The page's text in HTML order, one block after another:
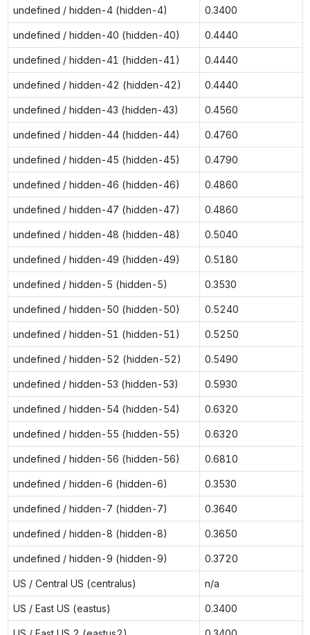
undefined / hidden-4 (hidden-4) 0.3400
undefined / hidden-40 (hidden-40) 0.4440
undefined / hidden-41 (hidden-41) 0.4440
undefined / hidden-42 (hidden-42) 0.4440
undefined / hidden-43 (hidden-43) 0.4560
undefined / hidden-44 (hidden-44) 0.4760
undefined / hidden-45 (hidden-45) 0.4790
undefined / hidden-46 (hidden-46) 0.4860
undefined / hidden-47 (hidden-47) 0.4860
undefined / hidden-48 (hidden-48) 0.5040
undefined / hidden-49 (hidden-49) 0.5180
undefined / hidden-5 (hidden-5) 0.3530
undefined / hidden-50 (hidden-50) 0.5240
undefined / hidden-51 (hidden-51) 0.5250
undefined / hidden-52 (hidden-52) 0.5490
undefined / hidden-53 (hidden-53) 0.5930
undefined / hidden-54 (hidden-54) 0.6320
undefined / hidden-55 (hidden-55) 0.6320
undefined / hidden-56 (hidden-56) 0.6810
undefined / hidden-6 (hidden-6) 0.3530
undefined / hidden-7 (hidden-7) 0.3640
undefined / hidden-8 (hidden-8) 0.3650
undefined / hidden-9 (hidden-9) 0.3720
US / Central US (centralus) n/a
US / East US (eastus) 0.3400